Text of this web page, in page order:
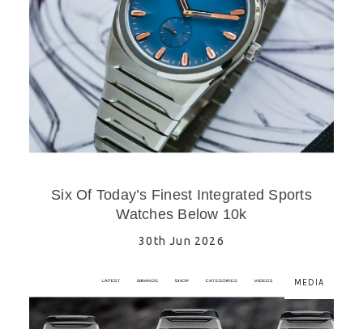
Six Of Today’s Finest Integrated Sports
Watches Below 10k
30th Jun 2026
MEDIA